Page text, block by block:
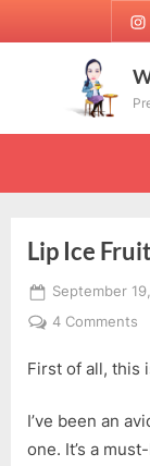
to
Lip Ice
Posted
on
September
4 Commentson
First of all, this
I’ve been an
one. It’s a